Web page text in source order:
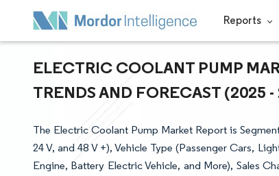
Reports
ELECTRIC COOLANT PUMP
TRENDS AND FORECAST (2025
The Electric Coolant Pump Market Report is
24 V, and 48 V +), Vehicle Type (Passenger Cars,
Engine, Battery Electric Vehicle, and More), Sales